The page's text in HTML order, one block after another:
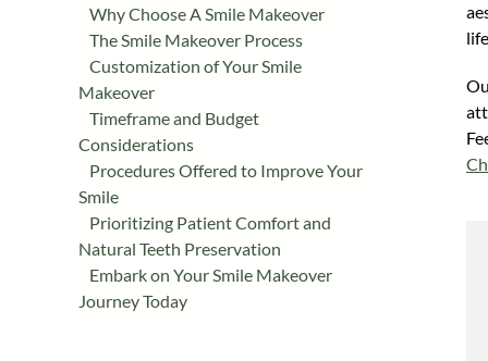
Why Choose A Smile Makeover
The Smile Makeover Process
Customization of Your Smile
Makeover
Timeframe and Budget
Considerations
Procedures Offered to Improve Your
Smile
Prioritizing Patient Comfort and
Natural Teeth Preservation
Embark on Your Smile Makeover
Journey Today